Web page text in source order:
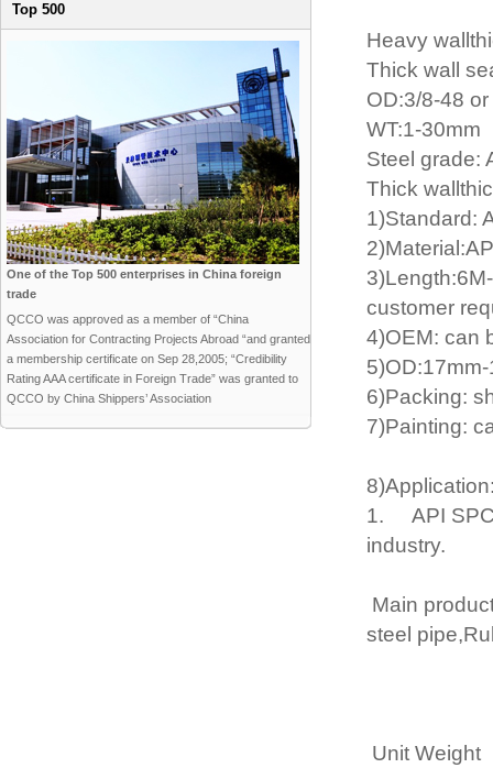
Top 500
One of the Top 500 enterprises in China foreign
trade
QCCO was approved as a member of “China
Association for Contracting Projects Abroad “and granted
a membership certificate on Sep 28,2005; “Credibility
Rating AAA certificate in Foreign Trade” was granted to
QCCO by China Shippers’ Association
Heavy
Thick wall
OD:3/8-48
WT:1-30mm
Steel grade:
Thick
1)Standard:
customer
4)OEM: can
6)Packing:
7)Painting:
1. API
industry.
Main
steel
Unit Weight